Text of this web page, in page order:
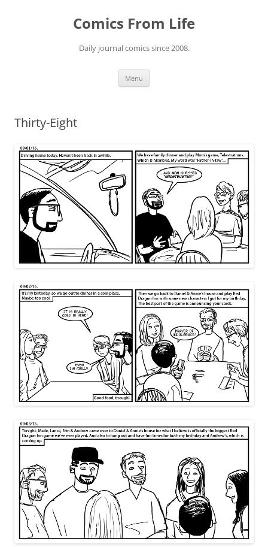
Comics From Life
Daily journal comics since 2008.
Menu
Thirty-Eight